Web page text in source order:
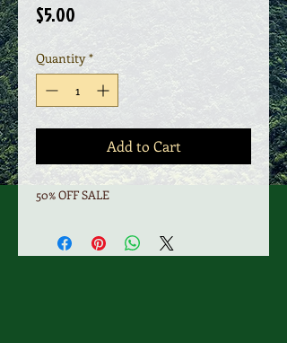
$5.00
Quantity *
Add to Cart
50% OFF SALE